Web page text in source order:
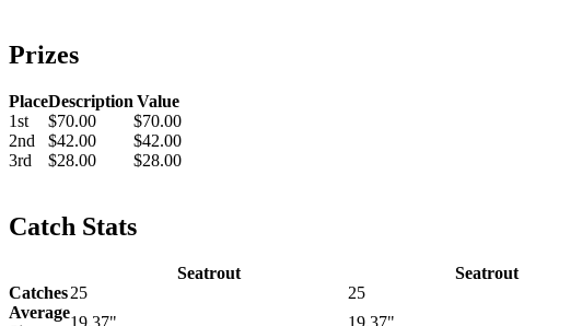
Prizes
PlaceDescription Value
1st
$70.00
$70.00
2nd
$42.00
$42.00
3rd
$28.00 $28.00
Catch Stats
Seatrout Seatrout
Catches25 25
Average
19.37" 19.37"